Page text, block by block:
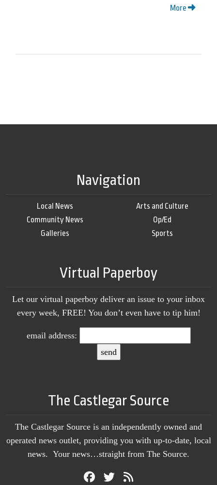
More
Navigation
Local News
Community News
Galleries
Arts and Culture
Op/Ed
Sports
Virtual Paperboy
Let our virtual paperboy deliver an issue to your inbox
every week, FREE! You don’t even have to tip him!
email address:
The Castlegar Source
The Castlegar Source is an independently owned and
operated news outlet, providing you with up-to-date, local
news. Your news…straight from The Source.